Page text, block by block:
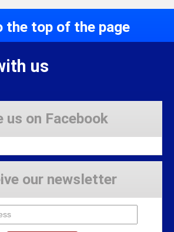
the top of the page
us
us on Facebook
our newsletter